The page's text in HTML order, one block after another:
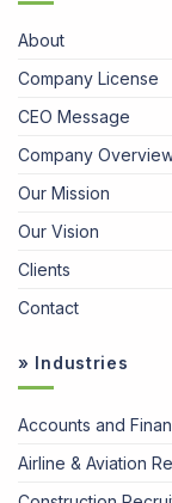
About
Company License
CEO Message
Company
Our Mission
Our Vision
Clients
Contact
» Industries
Accounts and
Airline & Aviation